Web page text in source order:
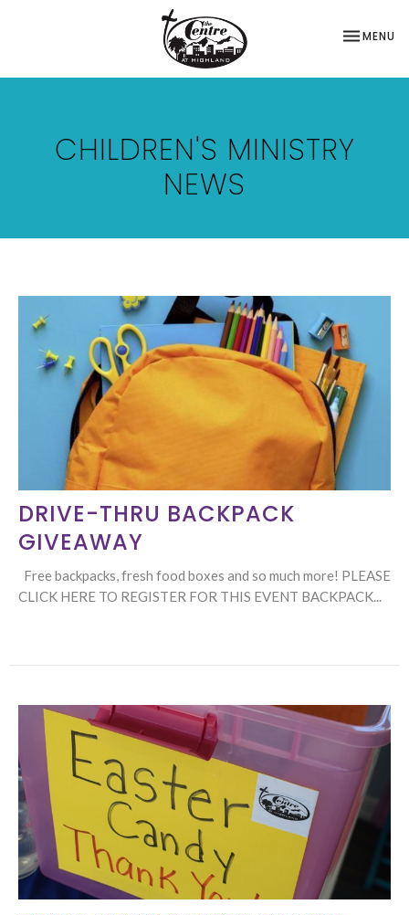
TOGGLE
MENU
CHILDREN'S MINISTRY
NEWS
DRIVE-THRU BACKPACK
GIVEAWAY
Free backpacks, fresh food boxes and so much more! PLEASE
CLICK HERE TO REGISTER FOR THIS EVENT BACKPACK...